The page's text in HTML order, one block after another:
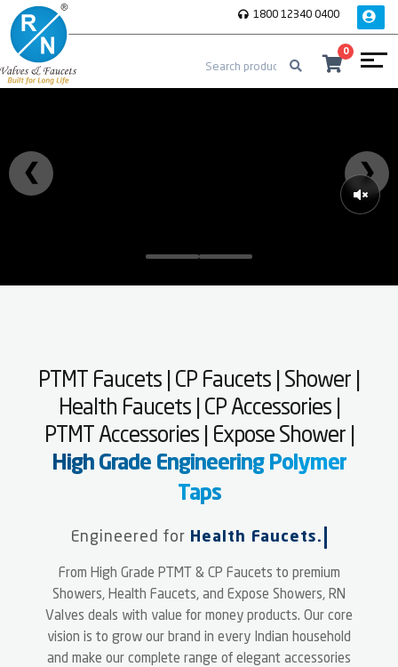
1800 12340 0400
0
❮ ❯
PTMT Faucets | CP Faucets | Shower |
Health Faucets | CP Accessories |
PTMT Accessories | Expose Shower |
High Grade Engineering Polymer
Taps
Engineered for Health Faucets.
From High Grade PTMT & CP Faucets to premium
Showers, Health Faucets, and Expose Showers, RN
Valves deals with value for money products. Our core
vision is to grow our brand in every Indian household
and make our complete range of elegant accessories
PTMT | HIGH GRADE ENGINEERING
POLYMER FAUCETS
SHOWERS
CP FAUCETS